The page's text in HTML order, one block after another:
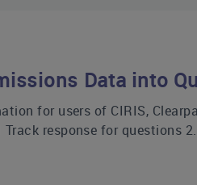
Data into
for users of CIRIS,
response for questions